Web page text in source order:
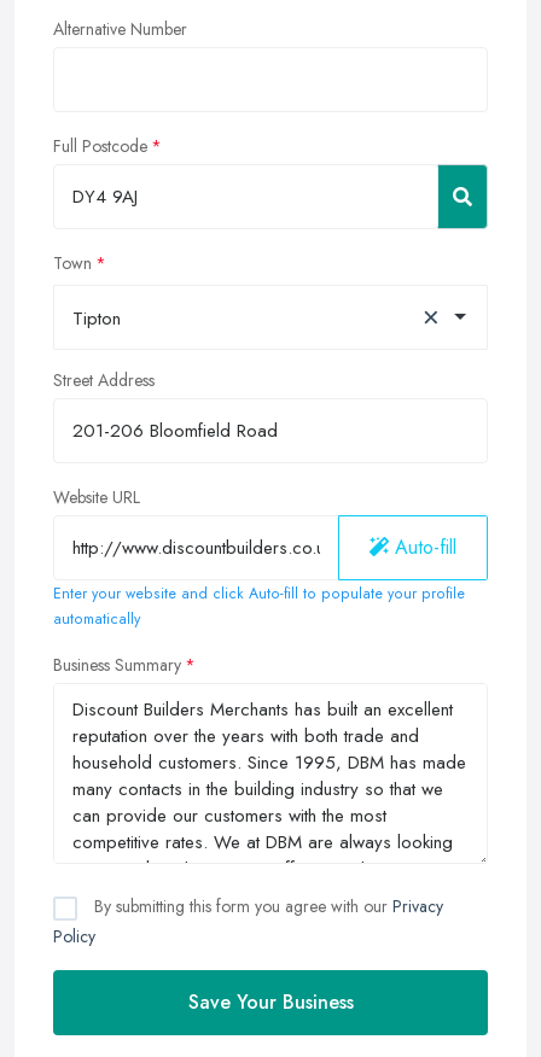
Alternative Number
Full Postcode
Town
Tipton ×
Street Address
Website URL
Auto-fill
Enter your website and click Auto-fill to populate your profile
automatically
Business Summary
By submitting this form you agree with our Privacy
Policy
Save Your Business